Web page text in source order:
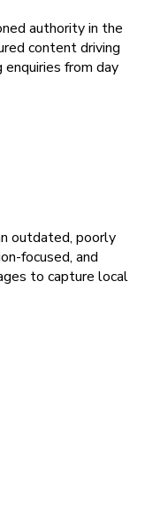
authority in the
content driving
from day
outdated, poorly
focused, and
to capture local